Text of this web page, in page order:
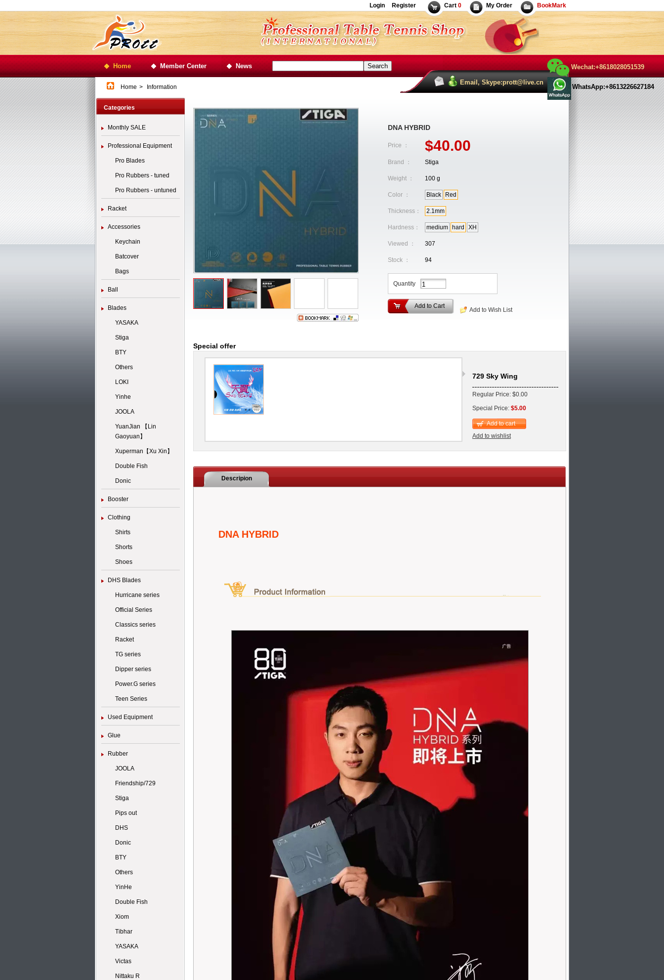
Login Register Cart 0 My Order BookMark
Home Member Center News
Email, Skype:prott@live.cn
Wechat:+8618028051539
WhatsApp:+8613226627184
Home > Information
Categories
Monthly SALE
Professional Equipment
Pro Blades
Pro Rubbers - tuned
Pro Rubbers - untuned
Racket
Accessories
Keychain
Batcover
Bags
Ball
Blades
YASAKA
Stiga
BTY
Others
LOKI
Yinhe
JOOLA
YuanJian 【Lin
Gaoyuan】
Xuperman【Xu Xin】
Double Fish
Donic
Booster
Clothing
Shirts
Shorts
Shoes
DHS Blades
Hurricane series
Official Series
Classics series
Racket
TG series
Dipper series
Power.G series
Teen Series
Used Equipment
Glue
Rubber
JOOLA
Friendship/729
Stiga
Pips out
DHS
Donic
BTY
Others
YinHe
Double Fish
Xiom
Tibhar
YASAKA
Victas
Nittaku R
DNA HYBRID
Price ： $40.00
Brand ： Stiga
Weight ： 100 g
Color ： Black Red
Thickness： 2.1mm
Hardness： medium hard XH
Viewed ： 307
Stock ： 94
Quantity
Add to Cart
Add to Wish List
Special offer
729 Sky Wing
Regular Price: $0.00
Special Price: $5.00
Add to cart
Add to wishlist
Descripion
DNA HYBRID